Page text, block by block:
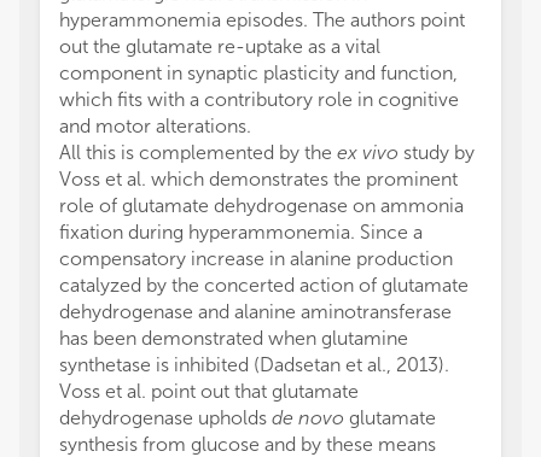
hyperammonemia episodes. The authors point
out the glutamate re-uptake as a vital
component in synaptic plasticity and function,
which fits with a contributory role in cognitive
and motor alterations.
All this is complemented by the ex vivo study by
Voss et al. which demonstrates the prominent
role of glutamate dehydrogenase on ammonia
fixation during hyperammonemia. Since a
compensatory increase in alanine production
catalyzed by the concerted action of glutamate
dehydrogenase and alanine aminotransferase
has been demonstrated when glutamine
synthetase is inhibited (Dadsetan et al., 2013).
Voss et al. point out that glutamate
dehydrogenase upholds de novo glutamate
synthesis from glucose and by these means